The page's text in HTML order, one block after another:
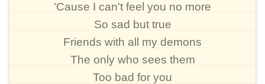
'Cause I can't feel you no more
So sad but true
Friends with all my demons
The only who sees them
Too bad for you